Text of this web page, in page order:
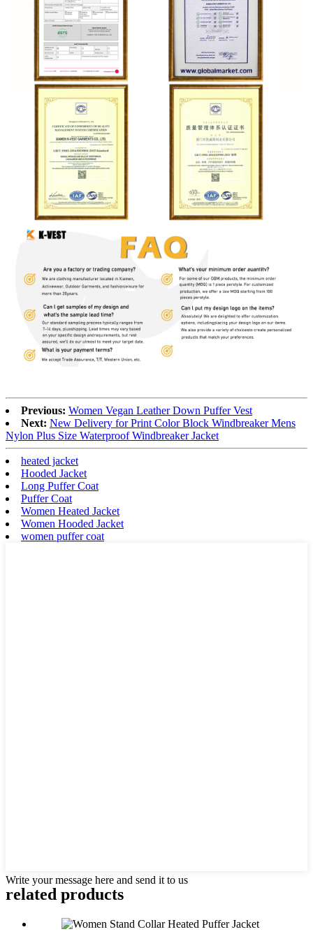
Previous: Women Vegan Leather Down Puffer Vest
Next: New Delivery for Print Color Block Windbreaker Mens
Nylon Plus Size Waterproof Windbreaker Jacket
heated jacket
Hooded Jacket
Long Puffer Coat
Puffer Coat
Women Heated Jacket
Women Hooded Jacket
women puffer coat
Write your message here and send it to us
related products